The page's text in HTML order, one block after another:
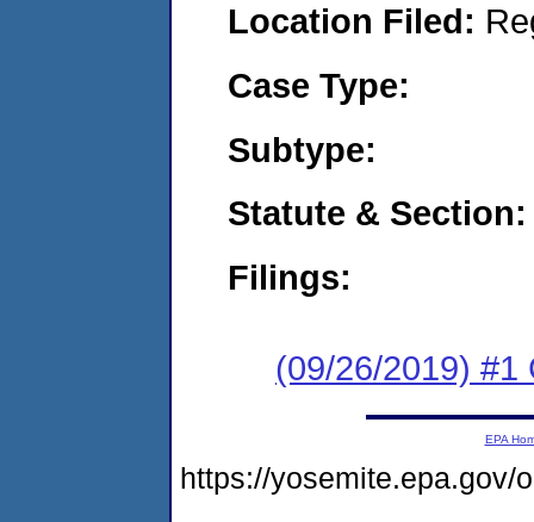
Location Filed:
Case Type:
Subtype:
Statute & Section:
Filings:
(09/26/2019) #1
EPA
https://yosemite.epa.gov/